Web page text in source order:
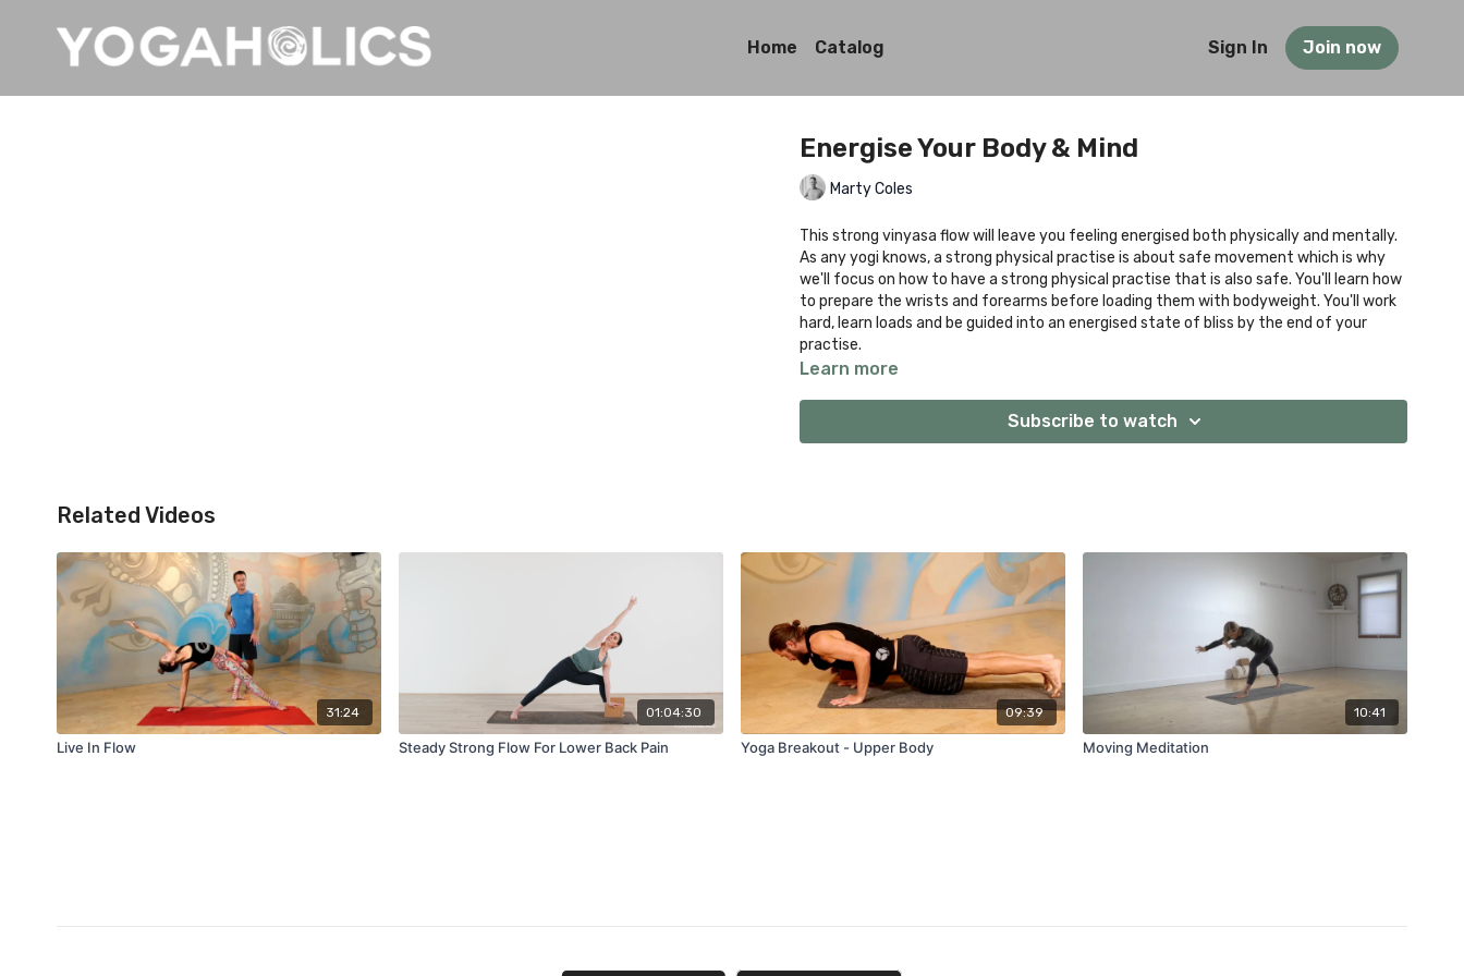
Home Catalog Sign In Join now
Energise Your Body & Mind
Marty Coles
This strong vinyasa flow will leave you feeling energised both physically and mentally.
As any yogi knows, a strong physical practise is about safe movement which is why
we'll focus on how to have a strong physical practise that is also safe. You'll learn how
to prepare the wrists and forearms before loading them with bodyweight. You'll work
hard, learn loads and be guided into an energised state of bliss by the end of your
practise.
Learn more
Subscribe to watch
Related Videos
31:24
Live In Flow
01:04:30
Steady Strong Flow For Lower Back Pain
09:39
Yoga Breakout - Upper Body
10:41
Moving Meditation